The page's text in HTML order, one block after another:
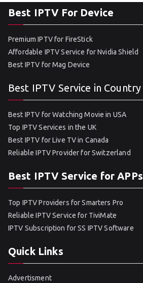
Best IPTV For Device
Premium IPTV for FireStick
Affordable IPTV Service for Nvidia Shield
Best IPTV for Mag Device
Best IPTV Service in Country
Best IPTV for Watching Movie in USA
Top IPTV Services in the UK
Best IPTV for Live TV in Canada
Reliable IPTV Provider for Switzerland
Best IPTV Service for APPs
Top IPTV Providers for Smarters Pro
Reliable IPTV Service for TiviMate
IPTV Subscription for SS IPTV Software
Quick Links
Advertisment